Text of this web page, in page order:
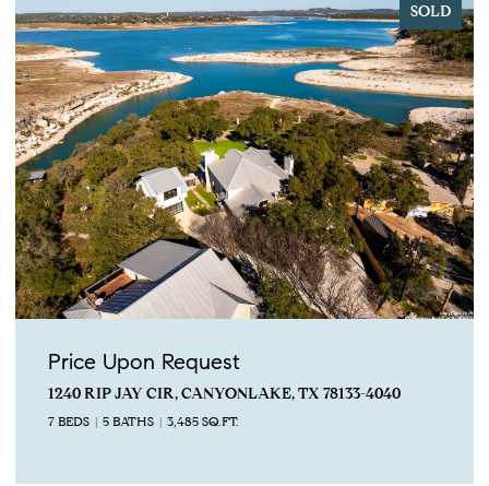
SOLD
Price Upon Request
2743 Lakeview Dr, Canyon Lake, TX 78133
4 BEDS 5 BATHS 3,673 SQ.FT.